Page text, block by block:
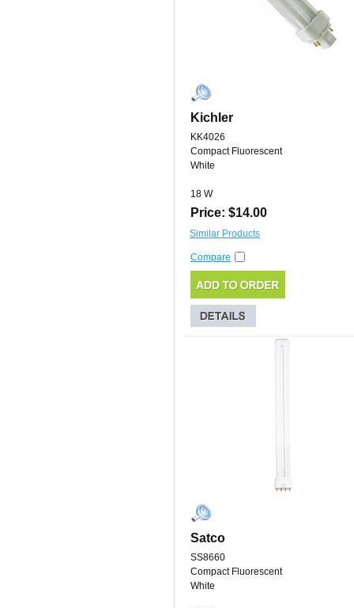
Kichler
KK4026
Compact Fluorescent
White
18 W
Price: $14.00
Similar Products
Compare
Satco
SS8660
Compact Fluorescent
White